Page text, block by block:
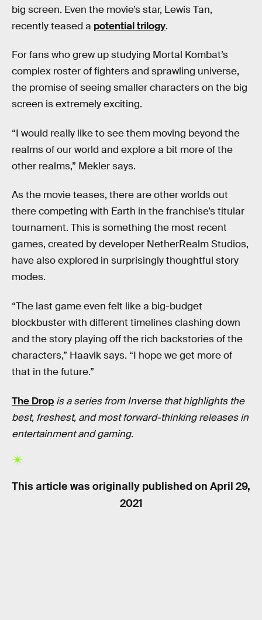
big screen. Even the movie’s star, Lewis Tan,
recently teased a potential trilogy.
For fans who grew up studying Mortal Kombat’s
complex roster of fighters and sprawling universe,
the promise of seeing smaller characters on the big
screen is extremely exciting.
“I would really like to see them moving beyond the
realms of our world and explore a bit more of the
other realms,” Mekler says.
As the movie teases, there are other worlds out
there competing with Earth in the franchise’s titular
tournament. This is something the most recent
games, created by developer NetherRealm Studios,
have also explored in surprisingly thoughtful story
modes.
“The last game even felt like a big-budget
blockbuster with different timelines clashing down
and the story playing off the rich backstories of the
characters,” Haavik says. “I hope we get more of
that in the future.”
The Drop is a series from Inverse that highlights the
best, freshest, and most forward-thinking releases in
entertainment and gaming.
This article was originally published on April 29,
2021